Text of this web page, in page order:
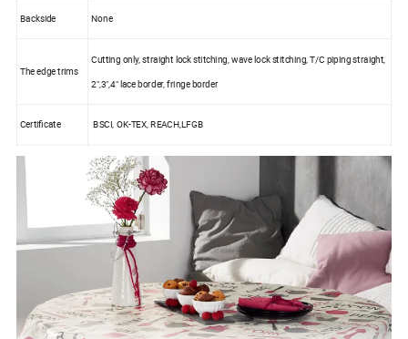
Backside None
The edge trims
Cutting only, straight lock stitching, wave lock stitching, T/C piping straight,
2",3",4" lace border, fringe border
Certificate BSCI, OK-TEX, REACH,LFGB